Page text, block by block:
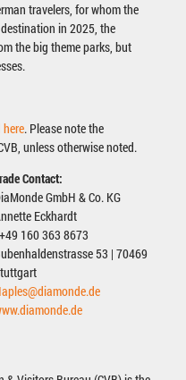
travelers, for whom the
in 2025, the
the big theme parks, but
. Please note the
unless otherwise noted.
Contact:
GmbH & Co. KG
Eckhardt
160 363 8673
53 | 70469